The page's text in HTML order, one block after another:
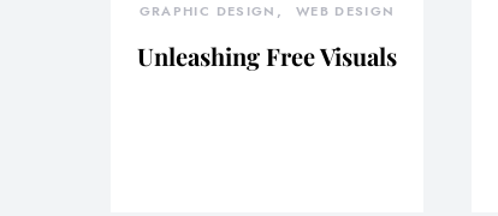
GRAPHIC DESIGN
WEB DESIGN
Unleashing Free Visuals